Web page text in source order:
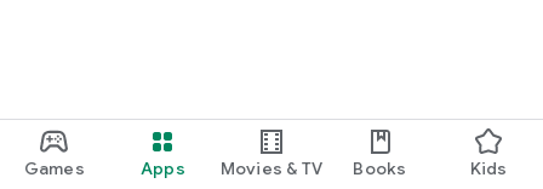
Games Apps Movies & TV Books Kids